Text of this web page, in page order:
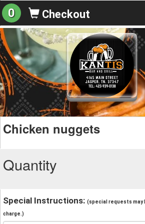
0 Checkout
Chicken nuggets
Quantity
Special Instructions: (special requests may
charge.)